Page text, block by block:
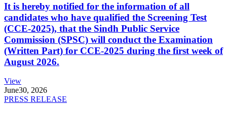
It is hereby notified for the information of all
candidates who have qualified the Screening Test
(CCE-2025), that the Sindh Public Service
Commission (SPSC) will conduct the Examination
(Written Part) for CCE-2025 during the first week of
August 2026.
View
June30, 2026
PRESS RELEASE